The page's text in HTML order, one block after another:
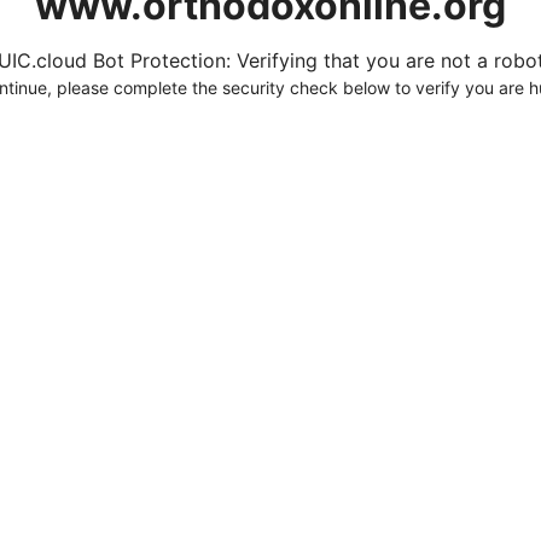
Bot Protection: Verifying that you are not a
please complete the security check below to verify you are